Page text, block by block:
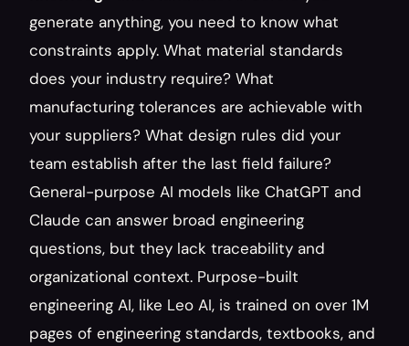
generate anything, you need to know what
constraints apply. What material standards
does your industry require? What
manufacturing tolerances are achievable with
your suppliers? What design rules did your
team establish after the last field failure?
General-purpose AI models like ChatGPT and
Claude can answer broad engineering
questions, but they lack traceability and
organizational context. Purpose-built
engineering AI, like Leo AI, is trained on over 1M
pages of engineering standards, textbooks, and